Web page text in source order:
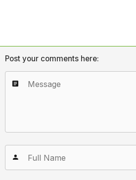
Post your comments here: